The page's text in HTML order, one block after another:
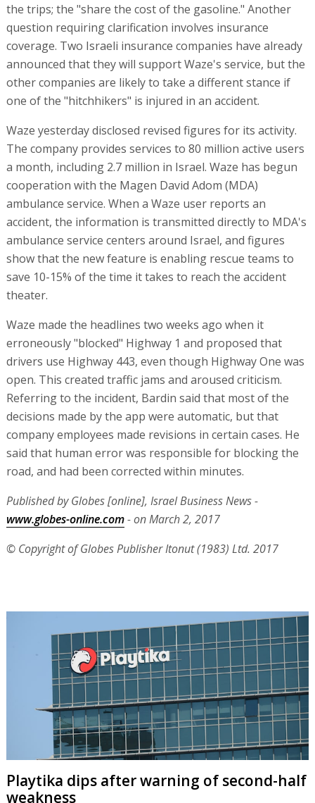
the trips; the "share the cost of the gasoline." Another
question requiring clarification involves insurance
coverage. Two Israeli insurance companies have already
announced that they will support Waze's service, but the
other companies are likely to take a different stance if
one of the "hitchhikers" is injured in an accident.
Waze yesterday disclosed revised figures for its activity.
The company provides services to 80 million active users
a month, including 2.7 million in Israel. Waze has begun
cooperation with the Magen David Adom (MDA)
ambulance service. When a Waze user reports an
accident, the information is transmitted directly to MDA's
ambulance service centers around Israel, and figures
show that the new feature is enabling rescue teams to
save 10-15% of the time it takes to reach the accident
theater.
Waze made the headlines two weeks ago when it
erroneously "blocked" Highway 1 and proposed that
drivers use Highway 443, even though Highway One was
open. This created traffic jams and aroused criticism.
Referring to the incident, Bardin said that most of the
decisions made by the app were automatic, but that
company employees made revisions in certain cases. He
said that human error was responsible for blocking the
road, and had been corrected within minutes.
Published by Globes [online], Israel Business News -
www.globes-online.com- on March 2, 2017
© Copyright of Globes Publisher Itonut (1983) Ltd. 2017
Playtika dips after warning of second-half
weakness